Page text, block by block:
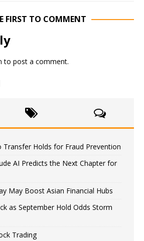
FIRST TO COMMENT
to post a comment.
Transfer Holds for Fraud Prevention
AI Predicts the Next Chapter for
May Boost Asian Financial Hubs
as September Hold Odds Storm
Trading